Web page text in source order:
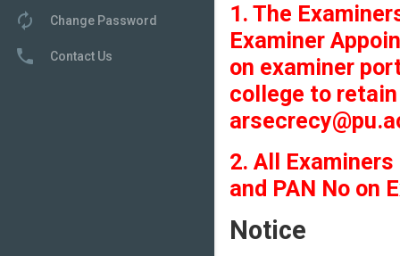
1. The
Examiner
on examiner
college to
2. All
and PAN No on
Notice
autorenew Change Password
local_phone Contact Us